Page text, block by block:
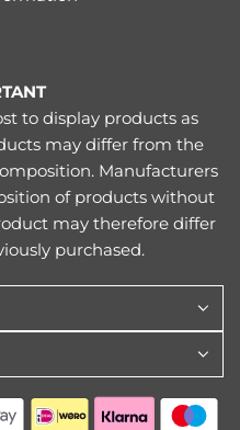
to display products as
may differ from the
Manufacturers
of products without
may therefore differ
purchased.